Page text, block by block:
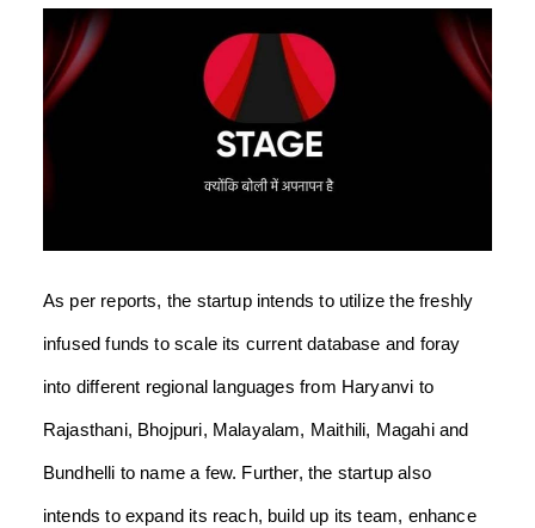
As per reports, the startup intends to utilize the freshly
infused funds to scale its current database and foray
into different regional languages from Haryanvi to
Rajasthani, Bhojpuri, Malayalam, Maithili, Magahi and
Bundhelli to name a few. Further, the startup also
intends to expand its reach, build up its team, enhance